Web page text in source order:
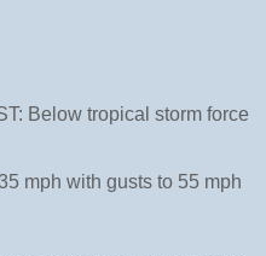
Below tropical storm force
mph with gusts to 55 mph